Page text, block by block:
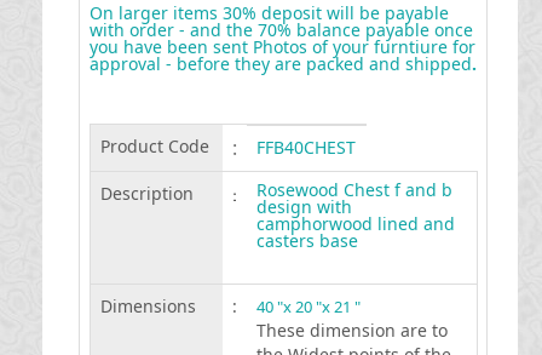
On larger items 30% deposit will be payable
with order - and the 70% balance payable once
you have been sent Photos of your furntiure for
approval - before they are packed and shipped.
Product Code :
FFB40CHEST
Description
: Rosewood Chest f and b
design with
camphorwood lined and
casters base
Dimensions : 40 "x 20 "x 21 "
These dimension are to